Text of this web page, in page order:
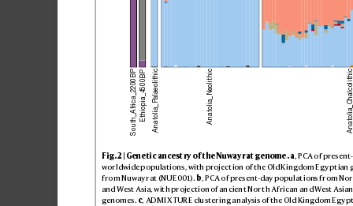
South_Africa_2200BPEthiopia_4500BPAnatolia_Palaeolithic Anatolia_Neolithic
Fig. 2 | Genetic ancestry of the Nuwayrat genome. a, PCA of pres
worldwide populations, with projection of the Old Kingdom Egyptian
from Nuwayrat (NUE001). b, PCA of present-day populations from Nor
and West Asia, with projection of ancient North African and West A
genomes. c, ADMIXTURE clustering analysis of the Old Kingdom Egyp